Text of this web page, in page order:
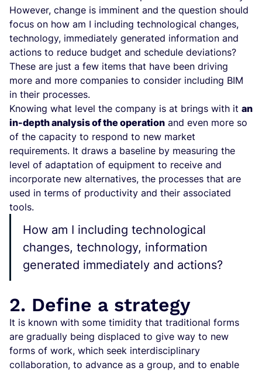
However, change is imminent and the question should
focus on how am I including technological changes,
technology, immediately generated information and
actions to reduce budget and schedule deviations?
These are just a few items that have been driving
more and more companies to consider including BIM
in their processes.
Knowing what level the company is at brings with it an
in-depth analysis of the operation and even more so
of the capacity to respond to new market
requirements. It draws a baseline by measuring the
level of adaptation of equipment to receive and
incorporate new alternatives, the processes that are
used in terms of productivity and their associated
tools.
How am I including technological
changes, technology, information
generated immediately and actions?
2. Define a strategy
It is known with some timidity that traditional forms
are gradually being displaced to give way to new
forms of work, which seek interdisciplinary
collaboration, to advance as a group, and to enable